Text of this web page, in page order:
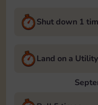
Shut down 1
Land on a